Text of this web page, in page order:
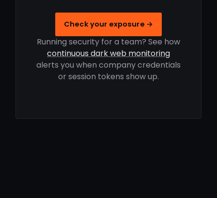
Check your exposure →
Running security for a team? See how
continuous dark web monitoring
alerts you when company credentials
or session tokens show up.